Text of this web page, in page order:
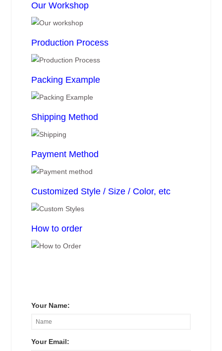
Our Workshop
Production Process
Packing Example
Shipping Method
Payment Method
Customized Style / Size / Color, etc
How to order
Your Name:
Your Email: